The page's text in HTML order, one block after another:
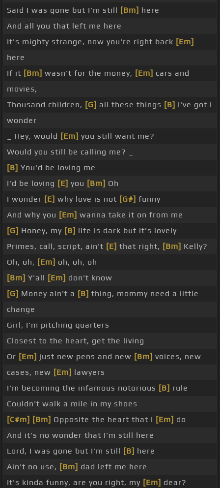
Said I was gone but I'm still [Bm] here
And all you that left me here
It's mighty strange, now you're right back [Em]
here
If it [Bm] wasn't for the money, [Em] cars and
movies,
Thousand children, [G] all these things [B] I've got I
wonder
_ Hey, would [Em] you still want me?
Would you still be calling me? _
[B] You'd be loving me
I'd be loving [E] you [Bm] Oh
I wonder [E] why love is not [G#] funny
And why you [Em] wanna take it on from me
[G] Honey, my [B] life is dark but it's lovely
Primes, call, script, ain't [E] that right, [Bm] Kelly?
Oh, oh, [Em] oh, oh, oh
[Bm] Y'all [Em] don't know
[G] Money ain't a [B] thing, mommy need a little
change
Girl, I'm pitching quarters
Closest to the heart, get the living
Or [Em] just new pens and new [Bm] voices, new
cases, new [Em] lawyers
I'm becoming the infamous notorious [B] rule
Couldn't walk a mile in my shoes
[C#m] [Bm] Opposite the heart that I [Em] do
And it's no wonder that I'm still here
Lord, I was gone but I'm still [B] here
Ain't no use, [Bm] dad left me here
It's kinda funny, are you right, my [Em] dear?